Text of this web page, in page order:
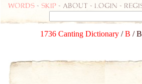
Words - skip - about - login -
1736 Canting Dictionary /B /